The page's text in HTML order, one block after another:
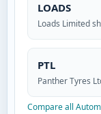
LOADS
Loads Limited
PTL
Panther Tyres
Compare all